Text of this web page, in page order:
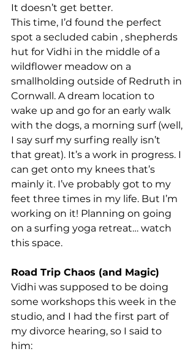
It doesn’t get better.
This time, I’d found the perfect
spot a secluded cabin , shepherds
hut for Vidhi in the middle of a
wildflower meadow on a
smallholding outside of Redruth in
Cornwall. A dream location to
wake up and go for an early walk
with the dogs, a morning surf (well,
I say surf my surfing really isn’t
that great). It’s a work in progress. I
can get onto my knees that’s
mainly it. I’ve probably got to my
feet three times in my life. But I’m
working on it! Planning on going
on a surfing yoga retreat… watch
this space.
Road Trip Chaos (and Magic)
Vidhi was supposed to be doing
some workshops this week in the
studio, and I had the first part of
my divorce hearing, so I said to
him: